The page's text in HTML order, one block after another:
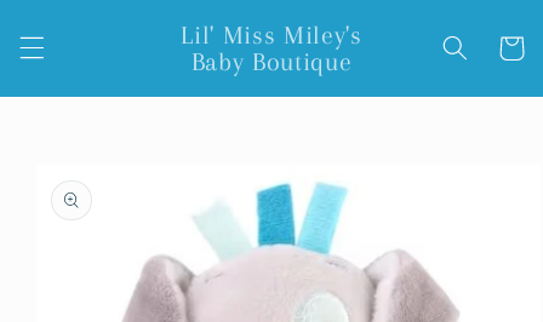
content
Lil' Miss Miley's
Baby Boutique
Cart
product
information